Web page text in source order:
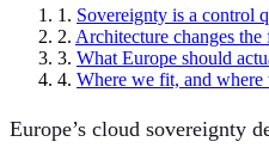
1. Sovereignty is a control
2. Architecture changes the
3. What Europe should
4. Where we fit, and where
Europe’s cloud sovereignty